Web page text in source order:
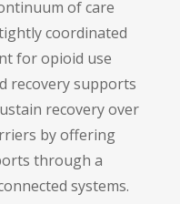
of care
coordinated
for opioid use
recovery supports
recovery over
by offering
through a
systems.